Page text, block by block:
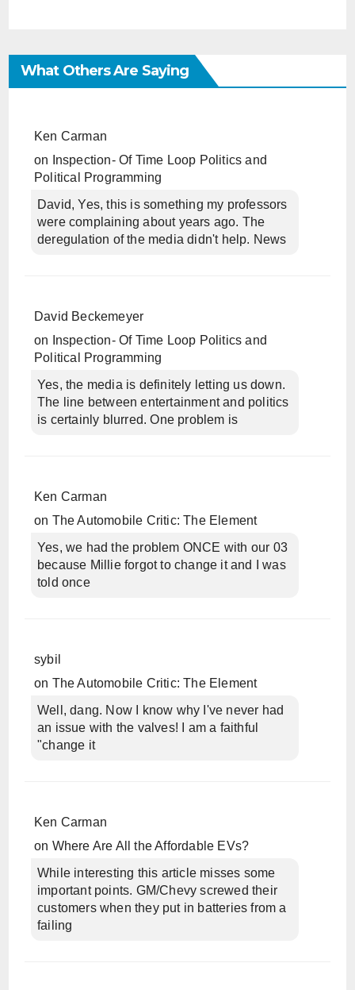
What Others Are Saying
Ken Carman
on
Inspection- Of Time Loop Politics and
Political Programming
David, Yes, this is something my professors
were complaining about years ago. The
deregulation of the media didn't help. News
David Beckemeyer
on
Inspection- Of Time Loop Politics and
Political Programming
Yes, the media is definitely letting us down.
The line between entertainment and politics
is certainly blurred. One problem is
Ken Carman
on The Automobile Critic: The Element
Yes, we had the problem ONCE with our 03
because Millie forgot to change it and I was
told once
sybil
on The Automobile Critic: The Element
Well, dang. Now I know why I've never had
an issue with the valves! I am a faithful
"change it
Ken Carman
on Where Are All the Affordable EVs?
While interesting this article misses some
important points. GM/Chevy screwed their
customers when they put in batteries from a
failing